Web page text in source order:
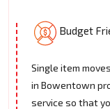
Budget
Single item
in Bowentown
service so that